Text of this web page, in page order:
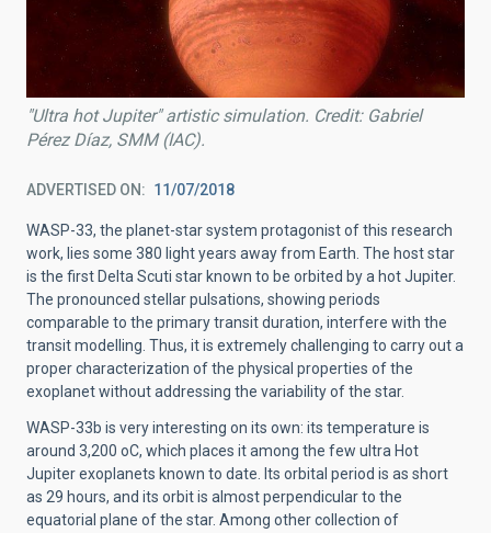
"Ultra hot Jupiter" artistic simulation. Credit: Gabriel
Pérez Díaz, SMM (IAC).
ADVERTISED ON 11/07/2018
WASP-33, the planet-star system protagonist of this research
work, lies some 380 light years away from Earth. The host star
is the first Delta Scuti star known to be orbited by a hot Jupiter.
The pronounced stellar pulsations, showing periods
comparable to the primary transit duration, interfere with the
transit modelling. Thus, it is extremely challenging to carry out a
proper characterization of the physical properties of the
exoplanet without addressing the variability of the star.
WASP-33b is very interesting on its own: its temperature is
around 3,200 oC, which places it among the few ultra Hot
Jupiter exoplanets known to date. Its orbital period is as short
as 29 hours, and its orbit is almost perpendicular to the
equatorial plane of the star. Among other collection of